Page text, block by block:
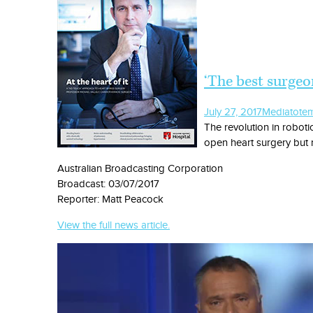
‘The best
July 27, 2017Media
The revolution in
open heart surgery but
Australian Broadcasting Corporation
Broadcast: 03/07/2017
Reporter: Matt Peacock
View the full news article.